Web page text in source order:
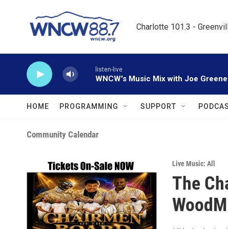
Charlotte 101.3 -
listen-live
WNCW's Music Mix with Joe Greene
HOME PROGRAMMING SUPPORT
Community Calendar
Live Music: All
The